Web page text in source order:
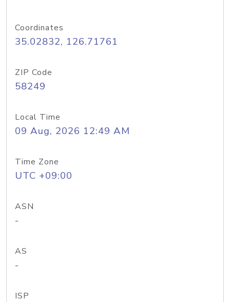
Coordinates
35.02832, 126.71761
ZIP Code
58249
Local Time
09 Aug, 2026 12:49 AM
Time Zone
UTC +09:00
ASN
-
AS
-
ISP